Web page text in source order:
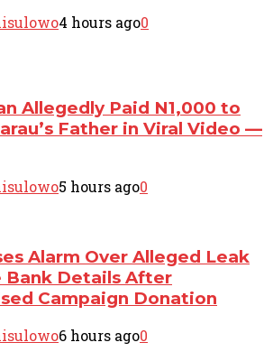
4 hours ago0
Allegedly Paid N1,000 to
Father in Viral Video —
5 hours ago0
Alarm Over Alleged Leak
Bank Details After
Campaign Donation
6 hours ago0